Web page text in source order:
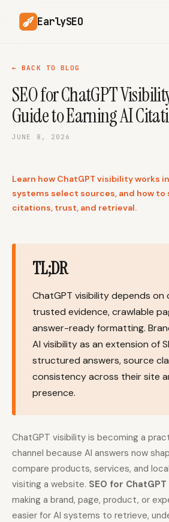
EarlySEO
AI Content Planner AI
Competitor-Aware
Article Rewrites
Solo Founders
Ecommerce
WordPress Sites
Shopify
Wix
Notion
SDK
← BACK TO BLOG
SEO for ChatGPT
Guide to Earning AI
JUNE 8, 2026
Learn how ChatGPT visibility works
systems select sources, and how
citations, trust, and retrieval.
TL;DR
ChatGPT visibility depends on
trusted evidence, crawlable
answer-ready formatting.
AI visibility as an extension of
structured answers, source
consistency across their site
presence.
ChatGPT visibility is becoming a
channel because AI answers now
compare products, services, and
visiting a website. SEO for
making a brand, page, product, or
easier for AI systems to retrieve,